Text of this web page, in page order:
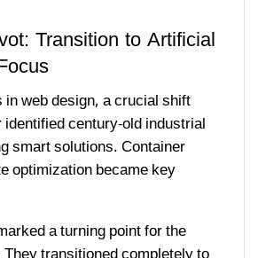
Transition to Artificial
web design, a crucial shift
century-old industrial
smart solutions. Container
optimization became key
a turning point for the